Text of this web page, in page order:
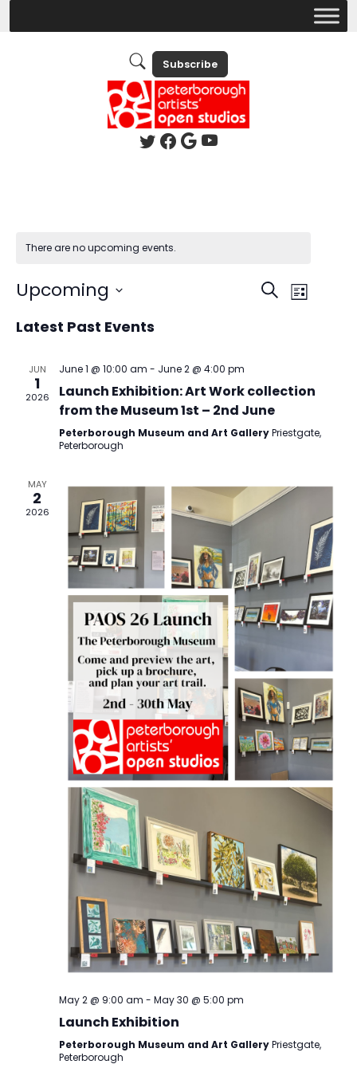
Subscribe
There are no upcoming events.
Events
SearchEvent
List
Upcoming
date.
Latest Past Events
JUN
1
2026
June 1 @ 10:00 am - June 2 @ 4:00 pm
Launch Exhibition: Art Work collection
from the Museum 1st – 2nd June
Peterborough Museum and Art GalleryPriestgate,
Peterborough
MAY
2
2026
May 2 @ 9:00 am - May 30 @ 5:00 pm
Launch Exhibition
Peterborough Museum and Art GalleryPriestgate,
Peterborough